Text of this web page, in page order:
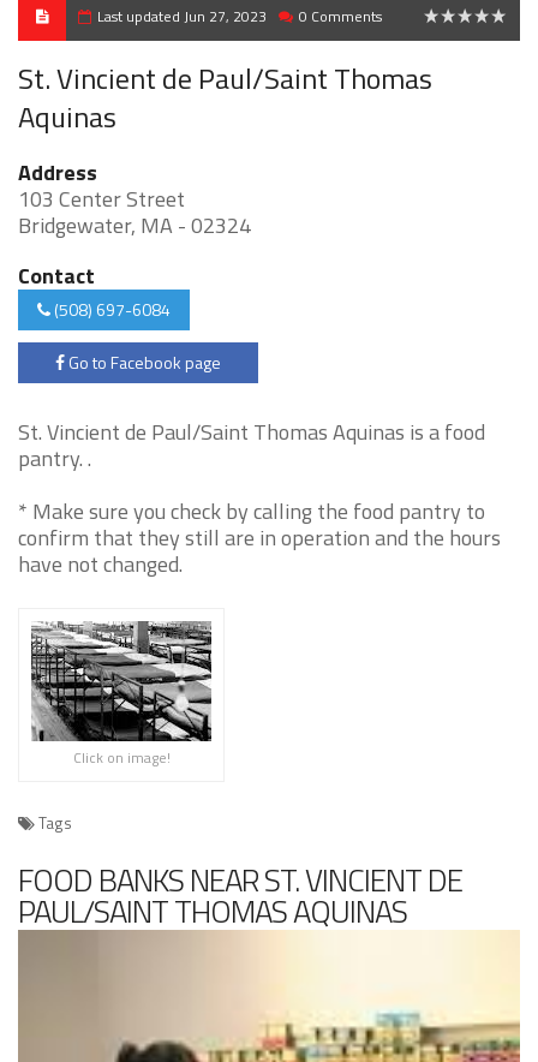
Last updated Jun 27, 2023 0 Comments
St. Vincient de Paul/Saint Thomas
Aquinas
Address
103 Center Street
Bridgewater, MA - 02324
Contact
(508) 697-6084
Go to Facebook page
St. Vincient de Paul/Saint Thomas Aquinas is a food
pantry. .
* Make sure you check by calling the food pantry to
confirm that they still are in operation and the hours
have not changed.
Click on image!
Tags
FOOD BANKS NEAR ST. VINCIENT DE
PAUL/SAINT THOMAS AQUINAS